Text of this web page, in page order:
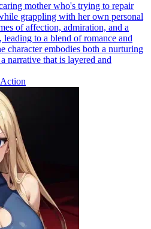
mother who's trying to repair
grappling with her own personal
of affection, admiration, and a
to a blend of romance and
character embodies both a nurturing
narrative that is layered and